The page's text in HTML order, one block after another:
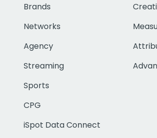
Brands
Networks
Agency
Streaming
Sports
CPG
iSpot Data Connect